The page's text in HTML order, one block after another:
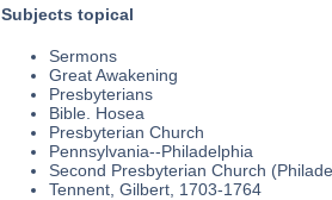
Subjects topical
Sermons
Great Awakening
Presbyterians
Bible. Hosea
Presbyterian Church
Pennsylvania--Philadelphia
Second Presbyterian Church
Tennent, Gilbert, 1703-1764